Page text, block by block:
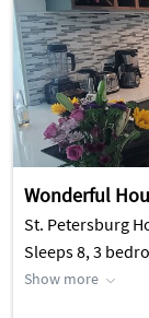
Wonderful
St. Petersburg
Sleeps 8, 3
Show more